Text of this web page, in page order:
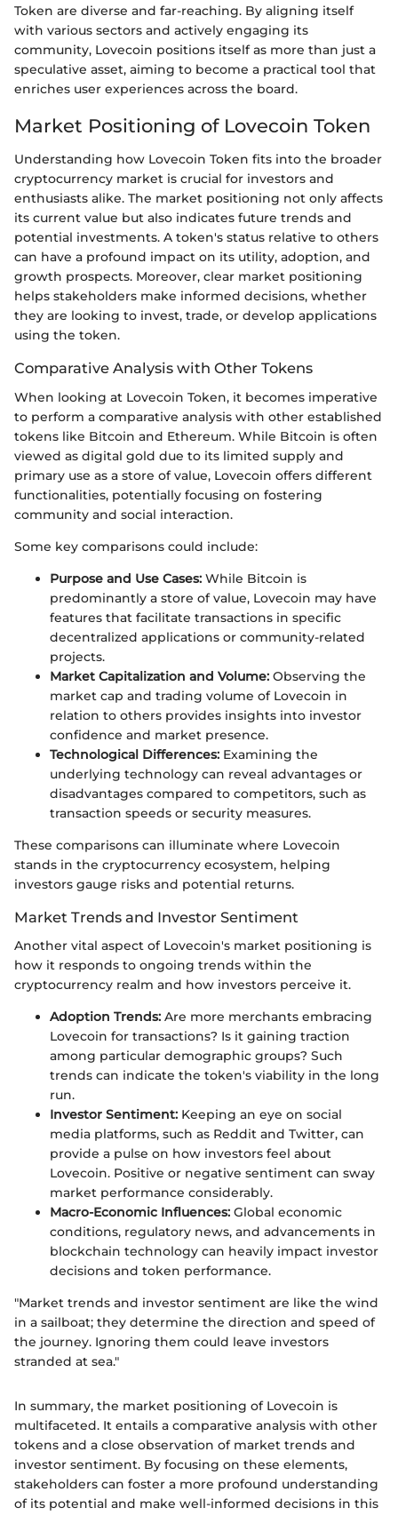
Token are diverse and far-reaching. By aligning itself
with various sectors and actively engaging its
community, Lovecoin positions itself as more than just a
speculative asset, aiming to become a practical tool that
enriches user experiences across the board.
Market Positioning of Lovecoin Token
Understanding how Lovecoin Token fits into the broader
cryptocurrency market is crucial for investors and
enthusiasts alike. The market positioning not only affects
its current value but also indicates future trends and
potential investments. A token's status relative to others
can have a profound impact on its utility, adoption, and
growth prospects. Moreover, clear market positioning
helps stakeholders make informed decisions, whether
they are looking to invest, trade, or develop applications
using the token.
Comparative Analysis with Other Tokens
When looking at Lovecoin Token, it becomes imperative
to perform a comparative analysis with other established
tokens like Bitcoin and Ethereum. While Bitcoin is often
viewed as digital gold due to its limited supply and
primary use as a store of value, Lovecoin offers different
functionalities, potentially focusing on fostering
community and social interaction.
Some key comparisons could include:
Purpose and Use Cases: While Bitcoin is
predominantly a store of value, Lovecoin may have
features that facilitate transactions in specific
decentralized applications or community-related
projects.
Market Capitalization and Volume: Observing the
market cap and trading volume of Lovecoin in
relation to others provides insights into investor
confidence and market presence.
Technological Differences: Examining the
underlying technology can reveal advantages or
disadvantages compared to competitors, such as
transaction speeds or security measures.
These comparisons can illuminate where Lovecoin
stands in the cryptocurrency ecosystem, helping
investors gauge risks and potential returns.
Market Trends and Investor Sentiment
Another vital aspect of Lovecoin's market positioning is
how it responds to ongoing trends within the
cryptocurrency realm and how investors perceive it.
Adoption Trends: Are more merchants embracing
Lovecoin for transactions? Is it gaining traction
among particular demographic groups? Such
trends can indicate the token's viability in the long
run.
Investor Sentiment: Keeping an eye on social
media platforms, such as Reddit and Twitter, can
provide a pulse on how investors feel about
Lovecoin. Positive or negative sentiment can sway
market performance considerably.
Macro-Economic Influences: Global economic
conditions, regulatory news, and advancements in
blockchain technology can heavily impact investor
decisions and token performance.
"Market trends and investor sentiment are like the wind
in a sailboat; they determine the direction and speed of
the journey. Ignoring them could leave investors
stranded at sea."
In summary, the market positioning of Lovecoin is
multifaceted. It entails a comparative analysis with other
tokens and a close observation of market trends and
investor sentiment. By focusing on these elements,
stakeholders can foster a more profound understanding
of its potential and make well-informed decisions in this